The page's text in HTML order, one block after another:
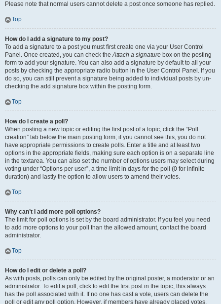
Please note that normal users cannot delete a post once someone has replied.
Top
How do I add a signature to my post?
To add a signature to a post you must first create one via your User Control
Panel. Once created, you can check theAttach a signature box on the posting
form to add your signature. You can also add a signature by default to all your
posts by checking the appropriate radio button in the User Control Panel. If you
do so, you can still prevent a signature being added to individual posts by un-
checking the add signature box within the posting form.
Top
How do I create a poll?
When posting a new topic or editing the first post of a topic, click the “Poll
creation” tab below the main posting form; if you cannot see this, you do not
have appropriate permissions to create polls. Enter a title and at least two
options in the appropriate fields, making sure each option is on a separate line
in the textarea. You can also set the number of options users may select during
voting under “Options per user”, a time limit in days for the poll (0 for infinite
duration) and lastly the option to allow users to amend their votes.
Top
Why can’t I add more poll options?
The limit for poll options is set by the board administrator. If you feel you need
to add more options to your poll than the allowed amount, contact the board
administrator.
Top
How do I edit or delete a poll?
As with posts, polls can only be edited by the original poster, a moderator or an
administrator. To edit a poll, click to edit the first post in the topic; this always
has the poll associated with it. If no one has cast a vote, users can delete the
poll or edit any poll option. However, if members have already placed votes,